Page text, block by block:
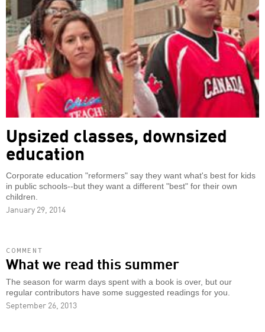
Upsized classes, downsized
education
Corporate education "reformers" say they want what's best for kids
in public schools--but they want a different "best" for their own
children.
January 29, 2014
COMMENT
What we read this summer
The season for warm days spent with a book is over, but our
regular contributors have some suggested readings for you.
September 26, 2013